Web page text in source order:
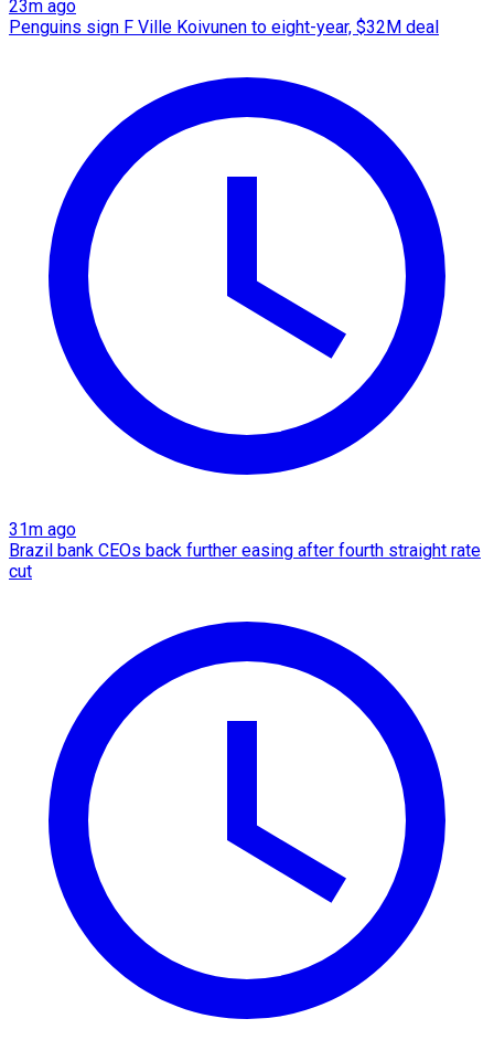
23m ago
Penguins sign F Ville Koivunen to eight-year, $32M deal
31m ago
Brazil bank CEOs back further easing after fourth straight rate
cut